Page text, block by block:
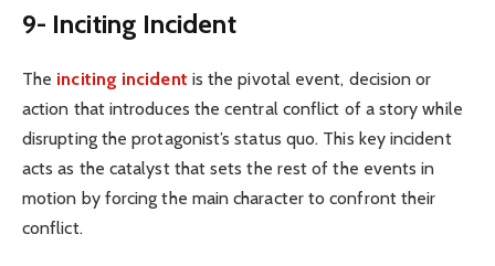
9- Inciting Incident
The inciting incident is the pivotal event, decision or
action that introduces the central conflict of a story while
disrupting the protagonist’s status quo. This key incident
acts as the catalyst that sets the rest of the events in
motion by forcing the main character to confront their
conflict.